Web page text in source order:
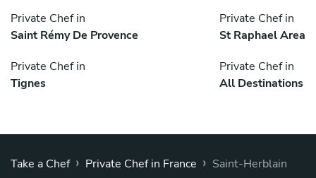
Private Chef in
Saint Rémy De Provence
Private Chef in
St Raphael Area
Private Chef in
Tignes
Private Chef in
All Destinations
Take a Chef › Private Chef in France › Saint-Herblain